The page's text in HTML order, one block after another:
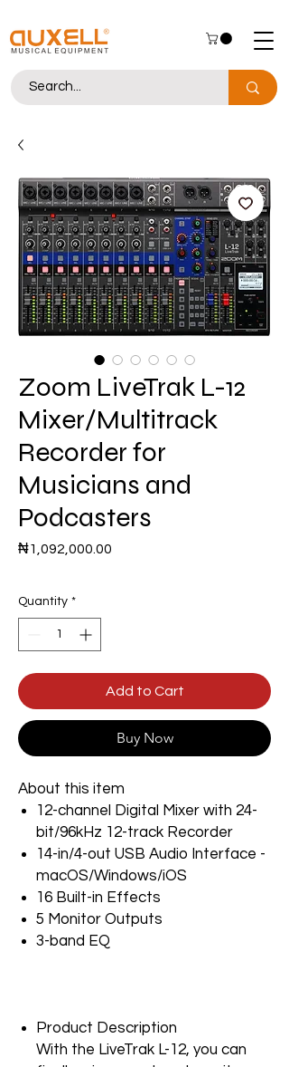
Zoom LiveTrak L-12
Mixer/Multitrack
Recorder for
Musicians and
Podcasters
₦1,092,000.00
Quantity *
Add to Cart
Buy Now
About this item
12-channel Digital Mixer with 24-
bit/96kHz 12-track Recorder
14-in/4-out USB Audio Interface -
macOS/Windows/iOS
16 Built-in Effects
5 Monitor Outputs
3-band EQ
Product Description
With the LiveTrak L-12, you can